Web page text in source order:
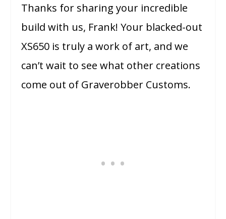
Thanks for sharing your incredible
build with us, Frank! Your blacked-out
XS650 is truly a work of art, and we
can’t wait to see what other creations
come out of Graverobber Customs.